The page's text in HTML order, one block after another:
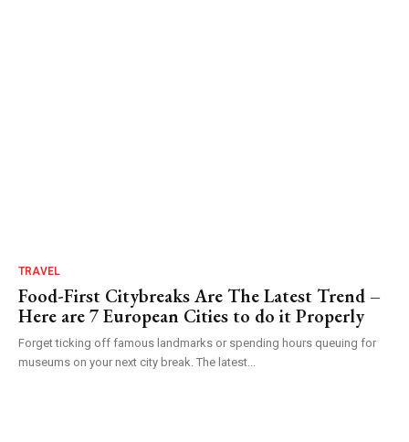
TRAVEL
Food-First Citybreaks Are The Latest Trend –
Here are 7 European Cities to do it Properly
Forget ticking off famous landmarks or spending hours queuing for
museums on your next city break. The latest...